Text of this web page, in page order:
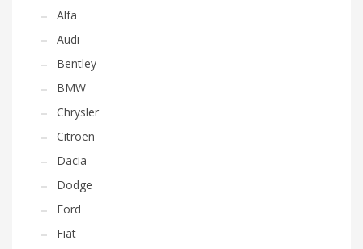
Alfa
Audi
Bentley
BMW
Chrysler
Citroen
Dacia
Dodge
Ford
Fiat